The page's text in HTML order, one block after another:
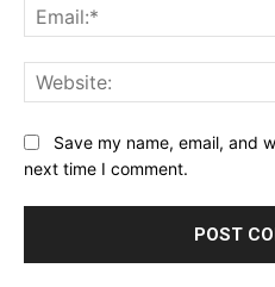
Save my name, email, and
next time I comment.